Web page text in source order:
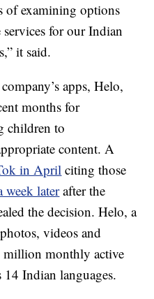
of examining options
services for our Indian
it said.
apps, Helo,
months for
children to
content. A
in April citing those
week laterafter the
the decision. Helo, a
videos and
million monthly active
Indian languages.